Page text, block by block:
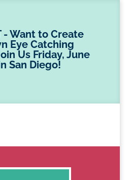
- Want to Create
Eye Catching
Us Friday, June
San Diego!